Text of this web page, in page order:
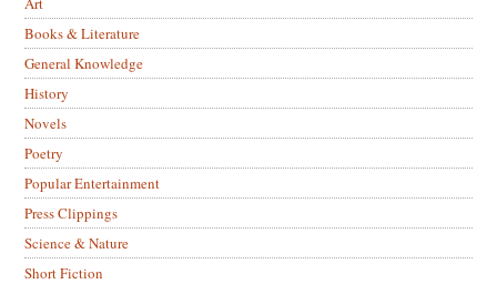
Books & Literature
General Knowledge
History
Novels
Poetry
Popular Entertainment
Press Clippings
Science & Nature
Short Fiction